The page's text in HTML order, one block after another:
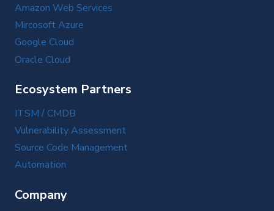
Amazon Web Services
Mircosoft Azure
Google Cloud
Oracle Cloud
Ecosystem Partners
ITSM / CMDB
Vulnerability Assessment
Source Code Management
Automation
Company